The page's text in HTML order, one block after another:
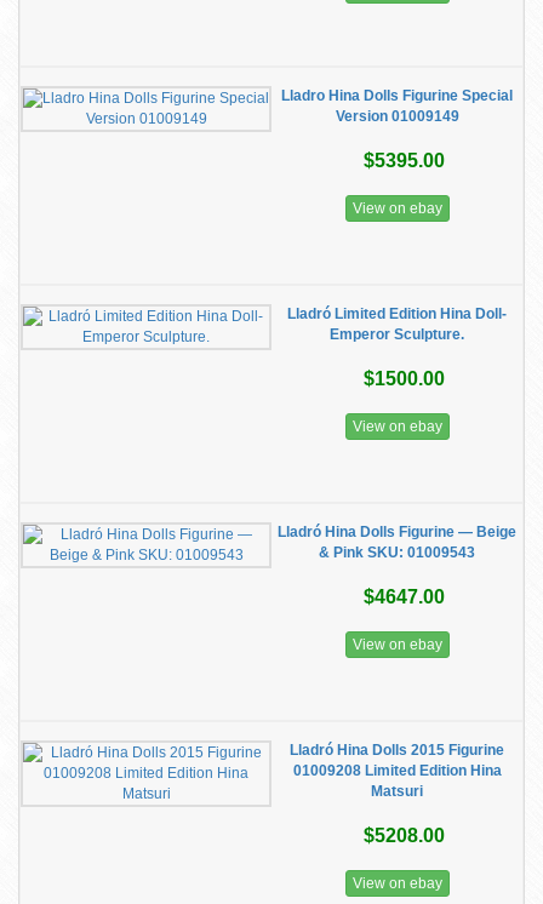
Lladro Hina Dolls Figurine Special
Version 01009149
$5395.00
View on ebay
Lladró Limited Edition Hina Doll-
Emperor Sculpture.
$1500.00
View on ebay
Lladró Hina Dolls Figurine — Beige
& Pink SKU: 01009543
$4647.00
View on ebay
Lladró Hina Dolls 2015 Figurine
01009208 Limited Edition Hina
Matsuri
$5208.00
View on ebay